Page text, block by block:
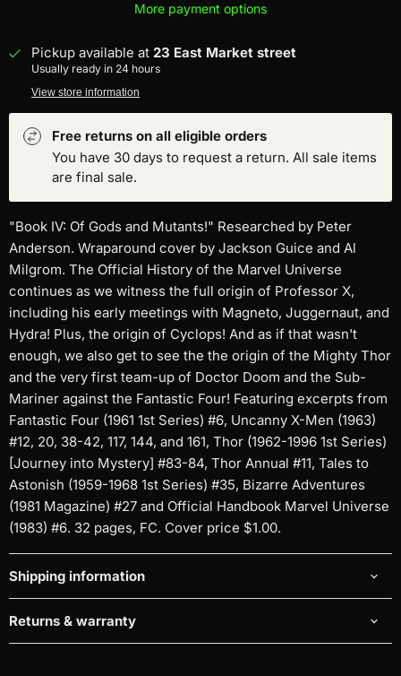
More payment options
Pickup available at 23 East Market street
Usually ready in 24 hours
View store information
Free returns on all eligible orders
You have 30 days to request a return. All sale items
are final sale.
"Book IV: Of Gods and Mutants!" Researched by Peter
Anderson. Wraparound cover by Jackson Guice and Al
Milgrom. The Official History of the Marvel Universe
continues as we witness the full origin of Professor X,
including his early meetings with Magneto, Juggernaut, and
Hydra! Plus, the origin of Cyclops! And as if that wasn't
enough, we also get to see the the origin of the Mighty Thor
and the very first team-up of Doctor Doom and the Sub-
Mariner against the Fantastic Four! Featuring excerpts from
Fantastic Four (1961 1st Series) #6, Uncanny X-Men (1963)
#12, 20, 38-42, 117, 144, and 161, Thor (1962-1996 1st Series)
[Journey into Mystery] #83-84, Thor Annual #11, Tales to
Astonish (1959-1968 1st Series) #35, Bizarre Adventures
(1981 Magazine) #27 and Official Handbook Marvel Universe
(1983) #6. 32 pages, FC. Cover price $1.00.
Shipping information
Returns & warranty